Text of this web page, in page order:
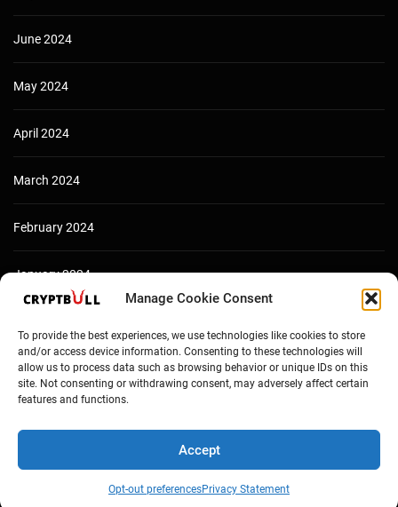
Manage Cookie Consent
To provide the best experiences, we use technologies like cookies to store
and/or access device information. Consenting to these technologies will
allow us to process data such as browsing behavior or unique IDs on this
site. Not consenting or withdrawing consent, may adversely affect certain
features and functions.
Accept
Opt-out preferencesPrivacy Statement
June 2024
May 2024
April 2024
March 2024
February 2024
January 2024